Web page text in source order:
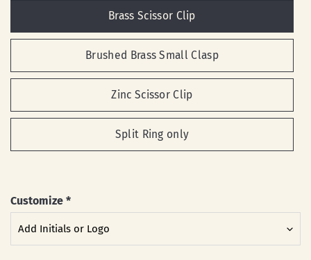
Brass Scissor Clip
Brushed Brass Small Clasp
Zinc Scissor Clip
Split Ring only
Customize *